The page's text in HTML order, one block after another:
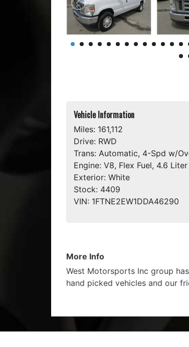
Vehicle Information
Miles: 161,112
Drive: RWD
Trans: Automatic, 4-Spd w/
Engine: V8, Flex Fuel, 4.6 Liter
Exterior: White
Stock: 4409
VIN: 1FTNE2EW1DDA46290
More Info
West Motorsports Inc group
hand picked vehicles and our